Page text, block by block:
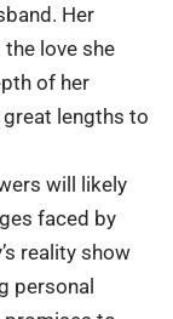
Her
love she
of her
lengths to
will likely
faced by
reality show
personal